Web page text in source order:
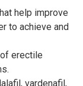
help improve
to achieve and
erectile
vardenafil,